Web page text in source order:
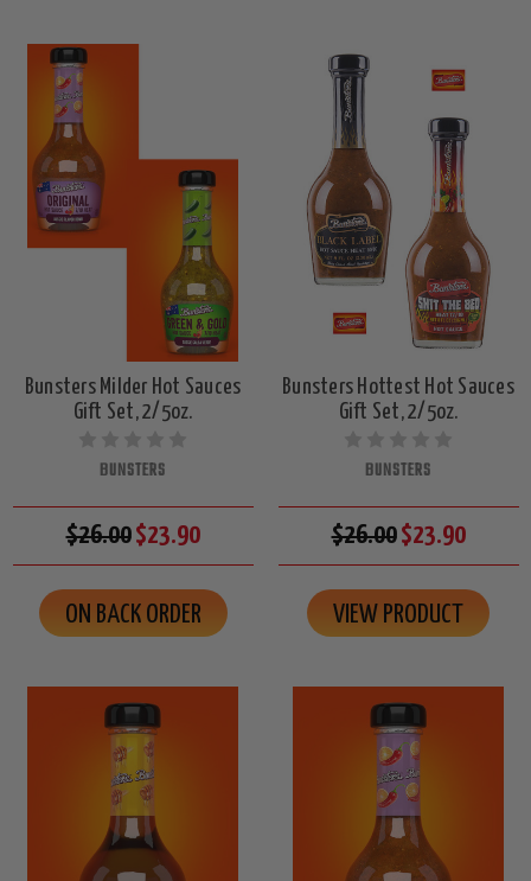
Bunsters Milder Hot Sauces
Gift Set, 2/5oz.
BUNSTERS
$26.00$23.90
ON BACK ORDER
Bunsters Hottest Hot Sauces
Gift Set, 2/5oz.
BUNSTERS
$26.00$23.90
VIEW PRODUCT